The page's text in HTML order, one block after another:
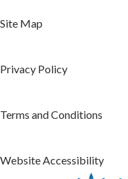
Site Map
Privacy Policy
Terms and Conditions
Website Accessibility